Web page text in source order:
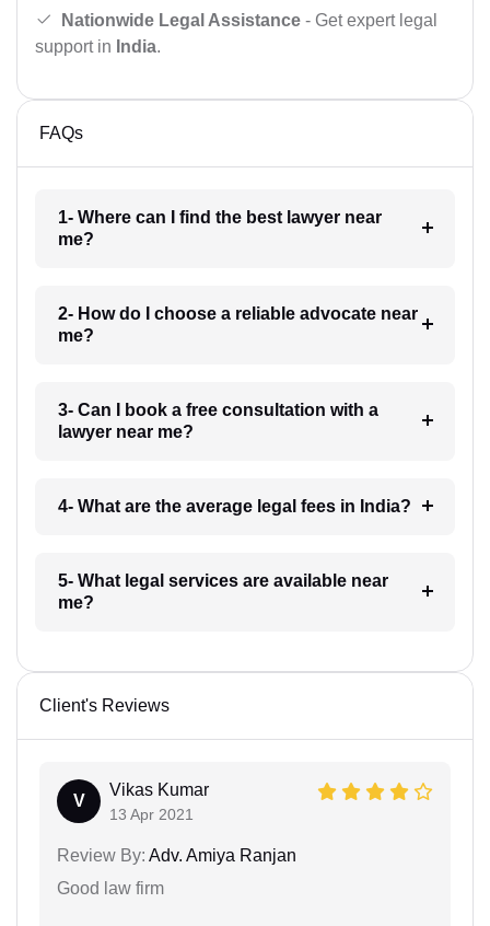
Nationwide Legal Assistance - Get expert legal
support in India.
FAQs
1- Where can I find the best lawyer near
me?
2- How do I choose a reliable advocate near
me?
3- Can I book a free consultation with a
lawyer near me?
4- What are the average legal fees in India?
5- What legal services are available near
me?
Client's Reviews
V
Vikas Kumar
13 Apr 2021
Review By: Adv. Amiya Ranjan
Good law firm